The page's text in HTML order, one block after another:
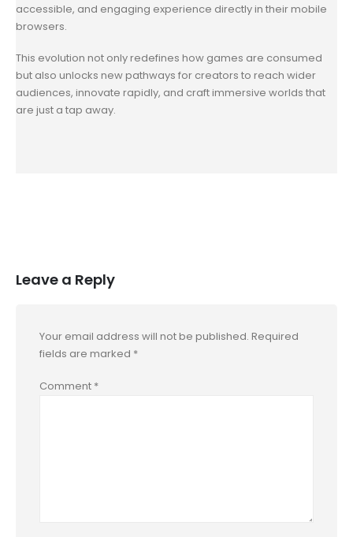
accessible, and engaging experience directly in their mobile
browsers.
This evolution not only redefines how games are consumed
but also unlocks new pathways for creators to reach wider
audiences, innovate rapidly, and craft immersive worlds that
are just a tap away.
Leave a Reply
Your email address will not be published. Required
fields are marked *
Comment *